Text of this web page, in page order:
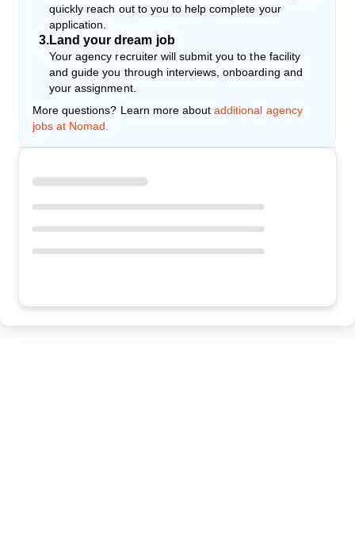
quickly reach out to you to help complete your
application.
3.Land your dream job
Your agency recruiter will submit you to the facility
and guide you through interviews, onboarding and
your assignment.
More questions? Learn more about additional agency
jobs at Nomad.